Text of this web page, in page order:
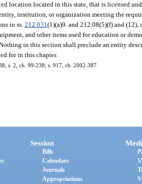
location located in this state, that is licensed
institution, or organization meeting the
in ss.212.031(1)(a)9. and 212.08(5)(f) and
and other items used for education or
in this section shall preclude an entity
for in this chapter.
s. 2, ch. 99-238; s. 917, ch. 2002-387.
Session
Bills
Calendars
Journals
Appropriations